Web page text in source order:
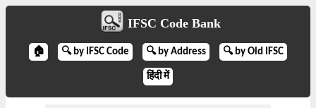
IFSC Code Bank
🏠 🔍 by IFSC Code 🔍 by Address 🔍 by Old IFSC
हिंदी में